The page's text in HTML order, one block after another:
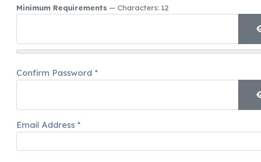
Minimum Requirements — Characters: 12
Confirm Password *
Email Address *